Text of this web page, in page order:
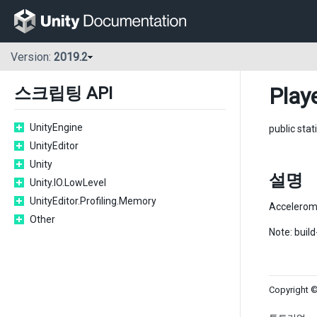
Version: 2019.2
스크립팅 API
UnityEngine
UnityEditor
Unity
Unity.IO.LowLevel
UnityEditor.Profiling.Memory
Other
public
설명
Note:
Copyright